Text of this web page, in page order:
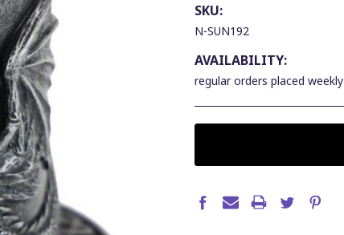
SKU:
N-SUN192
AVAILABILITY:
regular orders placed weekly